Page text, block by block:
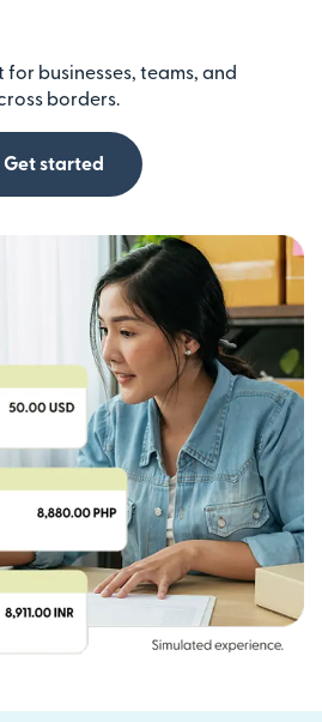
for businesses, teams, and
borders.
Get started